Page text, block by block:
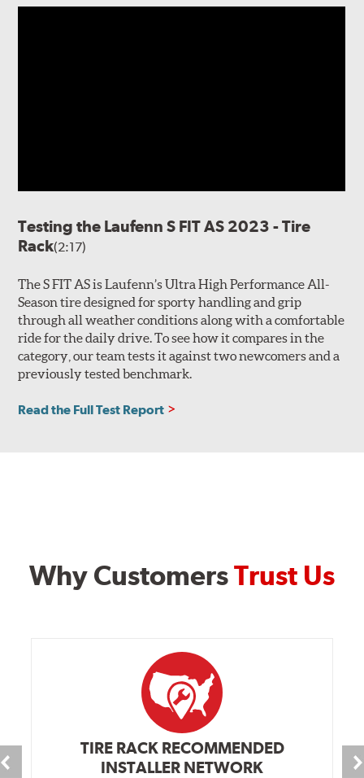
Testing the Laufenn S FIT AS 2023 - Tire
Rack(2:17)
The S FIT AS is Laufenn’s Ultra High Performance All-
Season tire designed for sporty handling and grip
through all weather conditions along with a comfortable
ride for the daily drive. To see how it compares in the
category, our team tests it against two newcomers and a
previously tested benchmark.
Read the Full Test Report
Why CustomersTrust Us
TIRE RACK RECOMMENDED
INSTALLER NETWORK